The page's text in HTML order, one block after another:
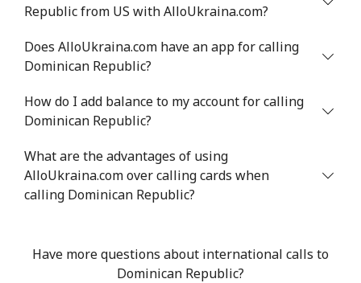
Republic from US with AlloUkraina.com?
Does AlloUkraina.com have an app for calling
Dominican Republic?
How do I add balance to my account for calling
Dominican Republic?
What are the advantages of using
AlloUkraina.com over calling cards when
calling Dominican Republic?
Have more questions about international calls to
Dominican Republic?